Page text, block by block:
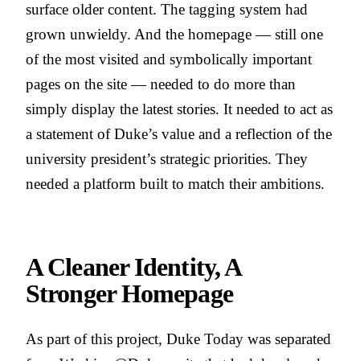
surface older content. The tagging system had
grown unwieldy. And the homepage — still one
of the most visited and symbolically important
pages on the site — needed to do more than
simply display the latest stories. It needed to act as
a statement of Duke’s value and a reflection of the
university president’s strategic priorities. They
needed a platform built to match their ambitions.
A Cleaner Identity, A
Stronger Homepage
As part of this project, Duke Today was separated